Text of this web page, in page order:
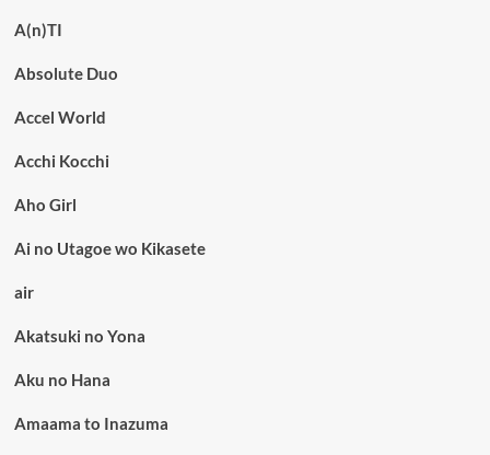
A(n)TI
Absolute Duo
Accel World
Acchi Kocchi
Aho Girl
Ai no Utagoe wo Kikasete
air
Akatsuki no Yona
Aku no Hana
Amaama to Inazuma